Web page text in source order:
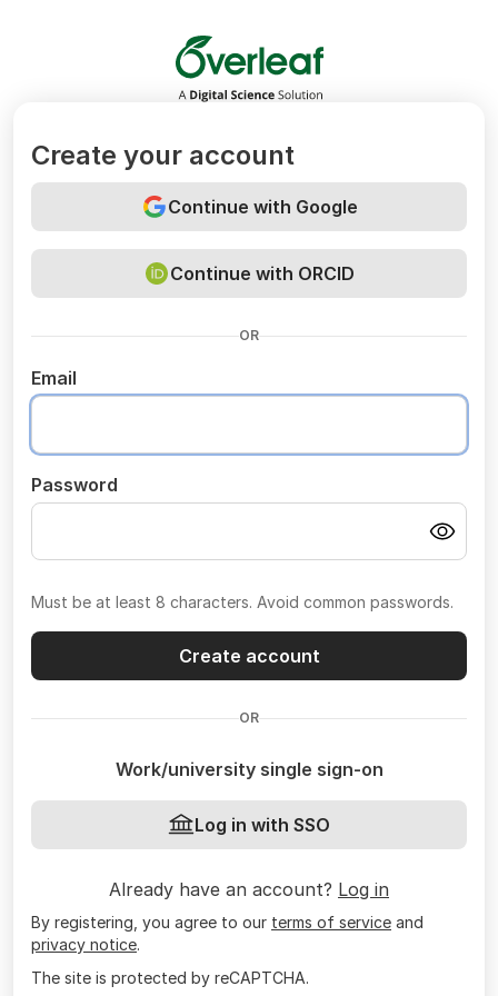
Overleaf
Create your account
Continue with Google
Continue with ORCID
OR
Email
Password
Must be at least 8 characters. Avoid common passwords.
Create account
OR
Work/university single sign-on
Log in with SSO
Already have an account? Log in
By registering, you agree to our terms of service and
privacy notice.
The site is protected by reCAPTCHA.